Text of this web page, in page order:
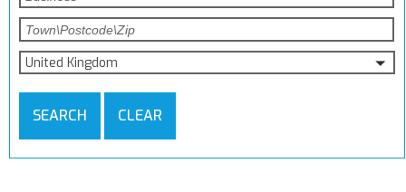
United Kingdom
SEARCH CLEAR